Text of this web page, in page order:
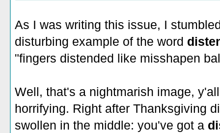
As I was writing this issue, I
disturbing example of the word
"fingers distended like misshapen
Well, that's a nightmarish image,
horrifying. Right after Thanksgiving
swollen in the middle: you've got a